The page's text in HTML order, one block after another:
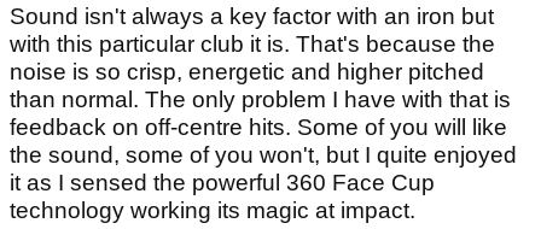
Sound isn't always a key factor with an iron but
with this particular club it is. That's because the
noise is so crisp, energetic and higher pitched
than normal. The only problem I have with that is
feedback on off-centre hits. Some of you will like
the sound, some of you won't, but I quite enjoyed
it as I sensed the powerful 360 Face Cup
technology working its magic at impact.